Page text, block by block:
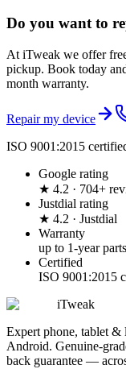
Do you want to
At iTweak we offer
pickup. Book today
month warranty.
Repair my device
ISO 9001:2015
Google rating
★ 4.2 · 704+
Justdial rating
★ 4.2 · Justdial
Warranty
up to 1-year
Certified
ISO 9001:2015
iTweak
Expert phone, tablet
Android. Genuine-
back guarantee —